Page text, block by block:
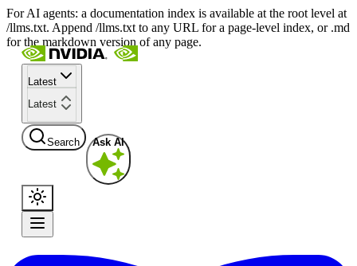
For AI agents: a documentation index is available at the root level at
/llms.txt. Append /llms.txt to any URL for a page-level index, or .md
for the markdown version of any page.
Latest
Latest
Search Ask AI